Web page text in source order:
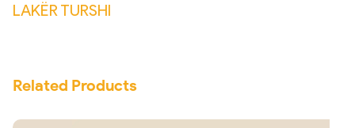
LAKËR TURSHI
Related Products